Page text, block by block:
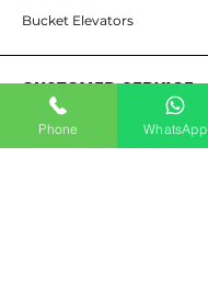
Bucket Elevators
CUSTOMER SERVICE
Contact Us
Phone WhatsApp